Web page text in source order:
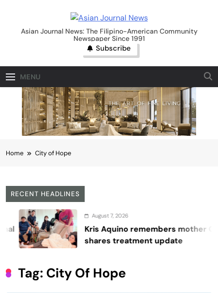
contentAsian Journal News
Asian Journal News: The Filipino-American Community
Newspaper Since 1991
Subscribe
MENU
Home City of Hope
RECENT HEADLINES
August 7, 2026
Kris Aquino remembers mother Cory,
shares treatment update
Tag: City Of Hope